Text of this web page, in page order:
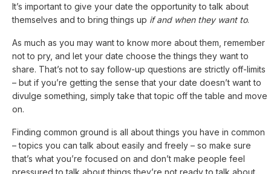
It’s important to give your date the opportunity to talk about
themselves and to bring things up if and when they want to.
As much as you may want to know more about them, remember
not to pry, and let your date choose the things they want to
share. That’s not to say follow-up questions are strictly off-limits
– but if you’re getting the sense that your date doesn’t want to
divulge something, simply take that topic off the table and move
on.
Finding common ground is all about things you have in common
– topics you can talk about easily and freely – so make sure
that’s what you’re focused on and don’t make people feel
pressured to talk about things they’re not ready to talk about.